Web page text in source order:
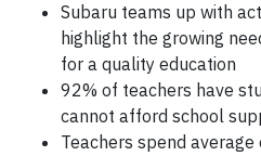
Subaru teams up with
highlight the growing
for a quality education
92% of teachers have
cannot afford school
Teachers spend